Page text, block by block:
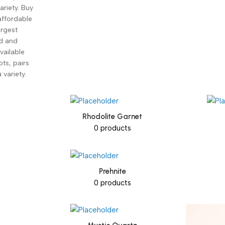
Buy
and
pairs
variety.
Rhodolite Garnet
0 products
Prehnite
0 products